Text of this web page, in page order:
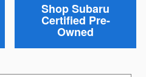
Shop Subaru
Certified Pre-
Owned